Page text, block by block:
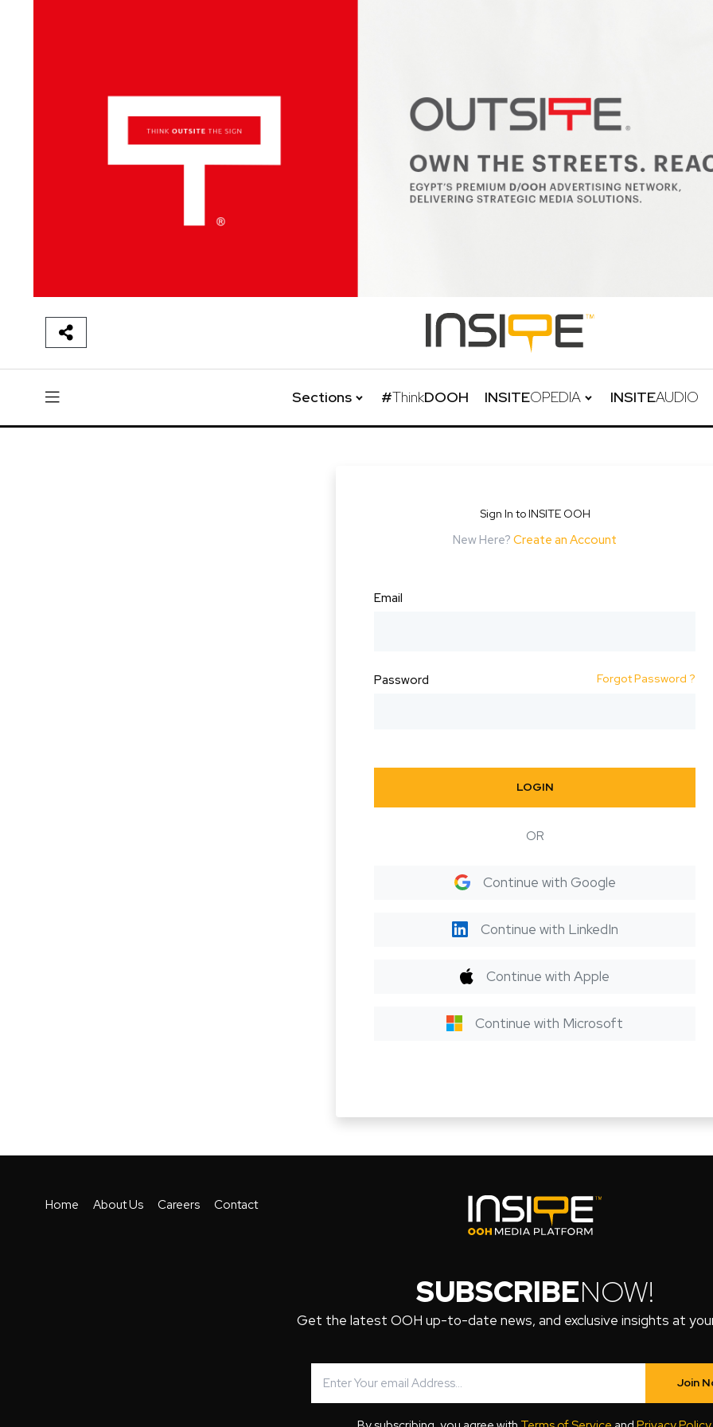
Sections #ThinkDOOH INSITEOPEDIA INSITEAUDIO
Sign In to INSITE OOH
New Here? Create an Account
Email
Password Forgot Password ?
LOGIN
OR
Continue with Google
Continue with LinkedIn
Continue with Apple
Continue with Microsoft
Home About Us Careers Contact
SUBSCRIBENOW!
Get the latest OOH up-to-date news, and exclusive insights at
Join